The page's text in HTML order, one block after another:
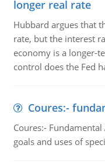
longer real rate
Hubbard argues that
rate, but the interest
economy is a longer-
control does the Fed
Coures:-
Coures:-
goals and uses of